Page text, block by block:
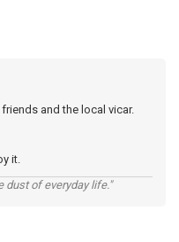
and the local vicar.
it.
dust of everyday life."